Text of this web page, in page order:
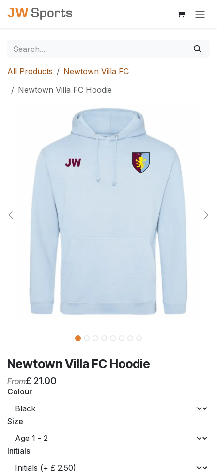
Skip to Content
All Products
Newtown Villa FC
Newtown Villa FC Hoodie
Newtown Villa FC Hoodie
From£ 21.00
Colour
Size
Initials